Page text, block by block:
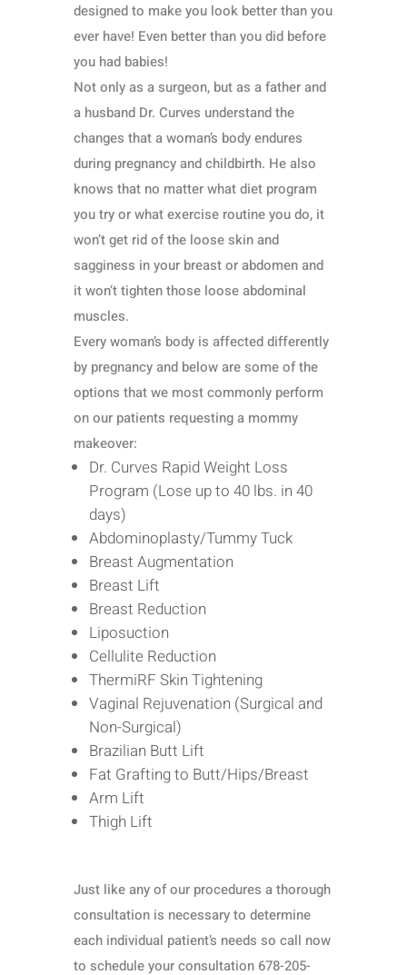
designed to make you look better than you
ever have! Even better than you did before
you had babies!
Not only as a surgeon, but as a father and
a husband Dr. Curves understand the
changes that a woman’s body endures
during pregnancy and childbirth. He also
knows that no matter what diet program
you try or what exercise routine you do, it
won’t get rid of the loose skin and
sagginess in your breast or abdomen and
it won’t tighten those loose abdominal
muscles.
Every woman’s body is affected differently
by pregnancy and below are some of the
options that we most commonly perform
on our patients requesting a mommy
makeover:
Dr. Curves Rapid Weight Loss
Program (Lose up to 40 lbs. in 40
days)
Abdominoplasty/Tummy Tuck
Breast Augmentation
Breast Lift
Breast Reduction
Liposuction
Cellulite Reduction
ThermiRF Skin Tightening
Vaginal Rejuvenation (Surgical and
Non-Surgical)
Brazilian Butt Lift
Fat Grafting to Butt/Hips/Breast
Arm Lift
Thigh Lift
Just like any of our procedures a thorough
consultation is necessary to determine
each individual patient’s needs so call now
to schedule your consultation 678-205-